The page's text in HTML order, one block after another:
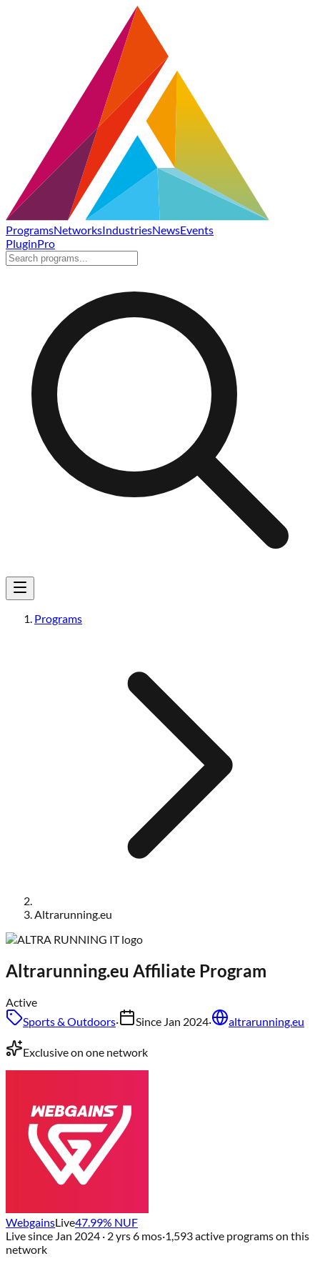
ProgramsNetworksIndustriesNewsEvents
PluginPro
Programs
Altrarunning.eu
Altrarunning.eu Affiliate Program
Active
Sports & Outdoors· Since Jan 2024· altrarunning.eu
Exclusive on one network
WebgainsLive47.99% NUF
Live since Jan 2024 · 2 yrs 6 mos·1,593active programs on this
network